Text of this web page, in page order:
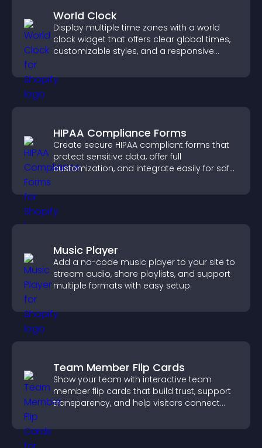
World Clock
Display multiple time zones with a world
clock widget that offers clear global times,
customizable styles, and a responsive
HIPAA Compliance Forms
Create secure HIPAA compliant forms that
protect sensitive data, offer full
customization, and integrate easily for safe
Music Player
Add a no-code music player to your site to
stream audio, share playlists, and support
multiple formats with easy setup.
Team Member Flip Cards
Show your team with interactive team
member flip cards that build trust, support
transparency, and help visitors connect